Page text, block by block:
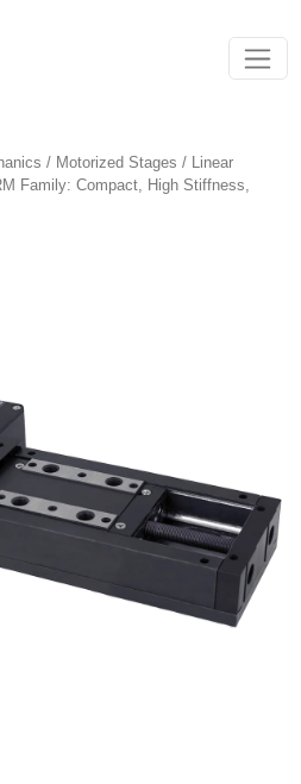
/ Motorized Stages / Linear
Family: Compact, High Stiffness,